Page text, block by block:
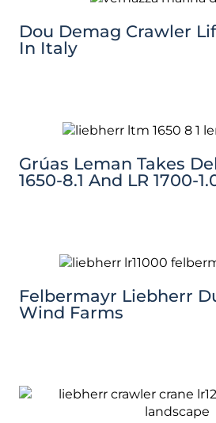
Dou Demag Crawler
In Italy
Grúas Leman Takes
1650-8.1 And LR 1700-
Felbermayr Liebherr
Wind Farms